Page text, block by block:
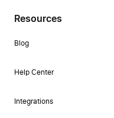
Resources
Blog
Help Center
Integrations